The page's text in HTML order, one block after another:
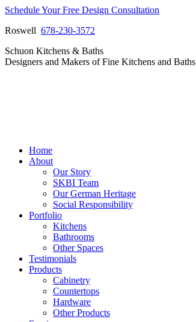
Skip
content
Schedule Your Free Design Consultation
Roswell 678-230-3572
Facebook
page
Instagram
page
Pinterest
page
Vimeo
page
Schuon Kitchens & Baths
Designers and Makers of Fine Kitchens and Baths
Home
About
Our Story
SKBI Team
Our German Heritage
Social Responsibility
Portfolio
Kitchens
Bathrooms
Other Spaces
Testimonials
Products
Cabinetry
Countertops
Hardware
Other Products